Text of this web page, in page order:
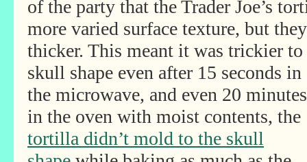
of the party that the Trader Joe’s
more varied surface texture, but
thicker. This meant it was trickier
skull shape even after 15 seconds in
the microwave, and even 20 minutes
in the oven with moist contents, the
tortilla didn’t mold to the skull